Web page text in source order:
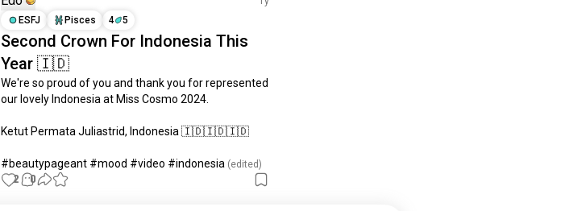
ESFJ
Pisces 4 5
Second Crown For Indonesia This
Year 🇮🇩
We're so proud of you and thank you for represented
our lovely Indonesia at Miss Cosmo 2024.
Ketut Permata Juliastrid, Indonesia 🇮🇩🇮🇩🇮🇩
#beautypageant #mood #video #indonesia (edited)
2 0